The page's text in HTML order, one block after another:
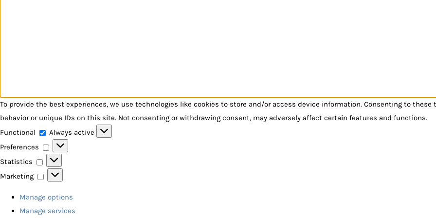
To provide the best experiences, we use technologies like cookies to store and/or access device information. Consenting to
behavior or unique IDs on this site. Not consenting or withdrawing consent, may adversely affect certain features and functions.
Functional
Functional
Always active
Preferences
Preferences
Statistics
Statistics
Marketing
Marketing
Manage options
Manage services